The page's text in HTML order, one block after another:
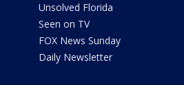
Unsolved Florida
Seen on TV
FOX News Sunday
Daily Newsletter